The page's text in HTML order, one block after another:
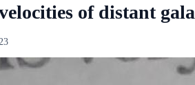
of distant